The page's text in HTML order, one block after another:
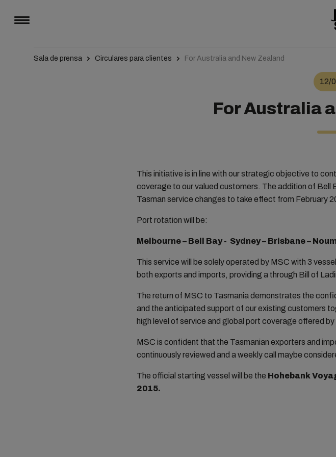
Sala de prensa Circulares para clientes For Australia and New Zealand
12/
For Australia
This initiative is in line with our strategic objective to
coverage to our valued customers. The addition of Bell
Tasman service changes to take effect from February
Port rotation will be:
Melbourne – Bell Bay - Sydney – Brisbane –
This service will be solely operated by MSC with 3
both exports and imports, providing a through Bill of
The return of MSC to Tasmania demonstrates the
and the anticipated support of our existing customers
high level of service and global port coverage offered
MSC is confident that the Tasmanian exporters and
continuously reviewed and a weekly call maybe
The official starting vessel will be the Hohebank
2015.